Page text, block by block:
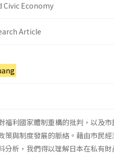
Civic Economy
Article
福利國家體制重構的批判，以及
策與制度發展的脈絡。藉由市民
分析，我們得以理解日本在私有